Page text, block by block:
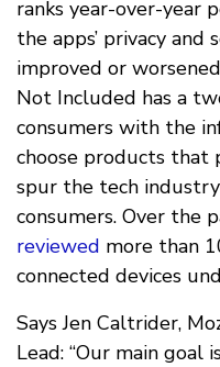
ranks year-over-year
the apps’ privacy
improved or
Not Included has a
consumers with the
choose products that
spur the tech
consumers. Over the
reviewed more than
connected devices
Says Jen Caltrider,
Lead: “Our main